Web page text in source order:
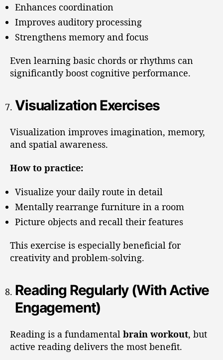
Enhances coordination
Improves auditory processing
Strengthens memory and focus
Even learning basic chords or rhythms can
significantly boost cognitive performance.
Visualization Exercises
Visualization improves imagination, memory,
and spatial awareness.
How to practice:
Visualize your daily route in detail
Mentally rearrange furniture in a room
Picture objects and recall their features
This exercise is especially beneficial for
creativity and problem-solving.
Reading Regularly (With Active
Engagement)
Reading is a fundamental brain workout, but
active reading delivers the most benefit.